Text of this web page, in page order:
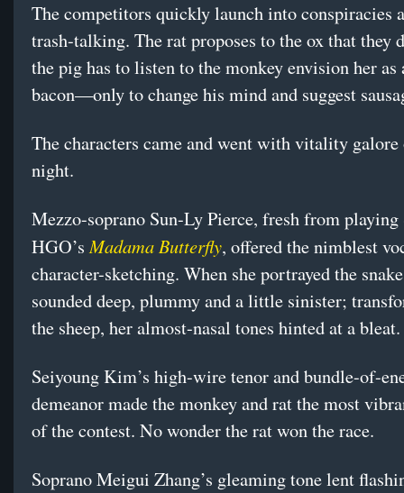
The competitors quickly launch into conspiracies
trash-talking. The rat proposes to the ox that they
the pig has to listen to the monkey envision her as
bacon—only to change his mind and suggest
The characters came and went with vitality galore
night.
Mezzo-soprano Sun-Ly Pierce, fresh from
HGO’sMadama Butterfly, offered the nimblest
character-sketching. When she portrayed the
sounded deep, plummy and a little sinister;
the sheep, her almost-nasal tones hinted at a bleat.
Seiyoung Kim’s high-wire tenor and bundle-of-
demeanor made the monkey and rat the most
of the contest. No wonder the rat won the race.
Soprano Meigui Zhang’s gleaming tone lent